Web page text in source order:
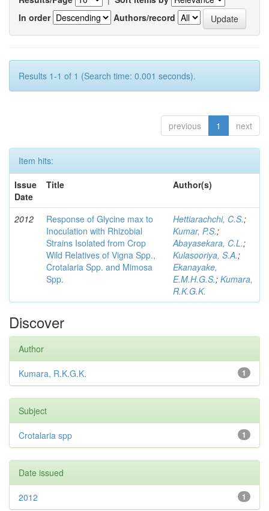
In order
Authors/record
Results 1-1 of 1 (Search time: 0.001 seconds).
previous 1 next
Item hits:
Issue
Date
Title Author(s)
2012
Response of Glycine max to
Inoculation with Rhizobial
Strains Isolated from Crop
Wild Relatives of Vigna Spp.,
Crotalaria Spp. and Mimosa
Spp.
Hettiarachchi, C.S.;
Kumar, P.S.;
Abayasekara, C.L.;
Kulasooriya, S.A.;
Ekanayake,
E.M.H.G.S.; Kumara,
R.K.G.K.
Discover
Author
1
Kumara, R.K.G.K.
Subject
1
Crotalaria spp
Date issued
1
2012